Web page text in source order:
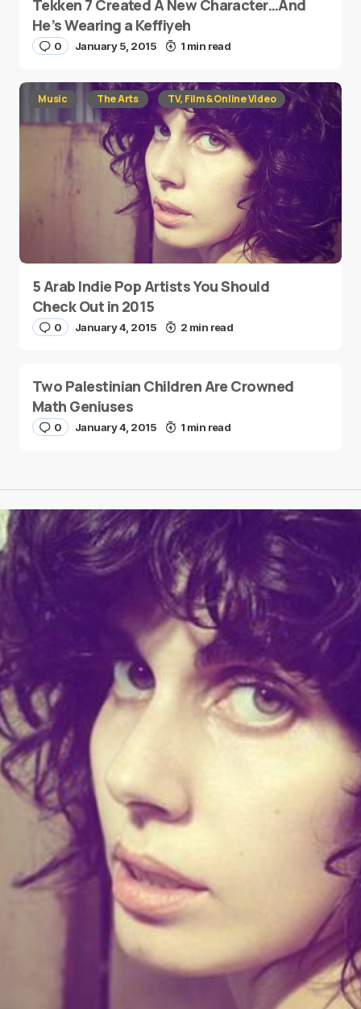
Tekken 7 Created A New Character…And
He’s Wearing a Keffiyeh
0 January 5, 2015 1 min read
Music The Arts TV, Film & Online Video
5 Arab Indie Pop Artists You Should
Check Out in 2015
0 January 4, 2015 2 min read
Two Palestinian Children Are Crowned
Math Geniuses
0 January 4, 2015 1 min read